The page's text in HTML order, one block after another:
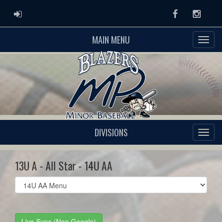
ADMIN LOGIN Facebook
MAIN MENU
DIVISIONS
13U A - All Star - 14U AA
Select
list(select